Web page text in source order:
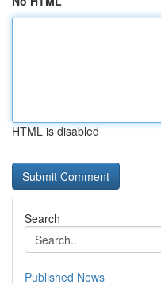
HTML is disabled
Search
Published News